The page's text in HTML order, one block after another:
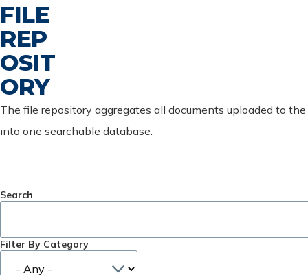
FILE
REP
OSIT
ORY
The file repository aggregates all documents uploaded to
into one searchable database.
Search
Filter By Category